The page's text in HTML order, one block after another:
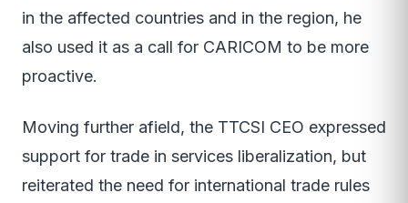
in the affected countries and in the region, he
also used it as a call for CARICOM to be more
proactive.
Moving further afield, the TTCSI CEO expressed
support for trade in services liberalization, but
reiterated the need for international trade rules